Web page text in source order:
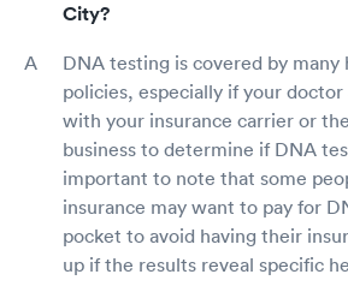
City?
DNA testing is covered by many
policies, especially if your
with your insurance carrier or
business to determine if DNA
important to note that some
insurance may want to pay for
pocket to avoid having their
up if the results reveal specific